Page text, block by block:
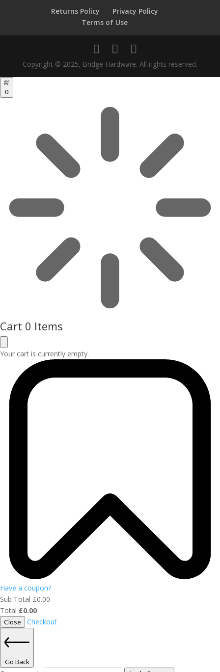
Returns Policy
Privacy Policy
Terms of Use
Copyright © 2025, Bridge Hardware. All rights reserved.
0
Cart 0 Items
Your cart is currently empty.
Have a coupon?
Sub Total £0.00
Total £0.00
Close Checkout
Go Back